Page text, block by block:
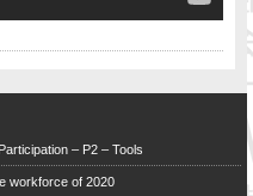
– P2 – Tools
workforce of 2020